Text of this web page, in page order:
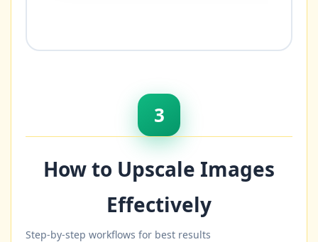
3
How to Upscale Images
Effectively
Step-by-step workflows for best results